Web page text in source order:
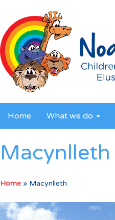
Home What we do
Macynlleth
Home » Macynlleth